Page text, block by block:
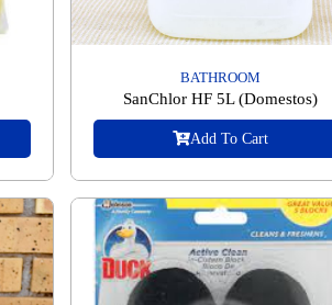
BATHROOM
SanChlor HF 5L (Domestos)
Add To Cart